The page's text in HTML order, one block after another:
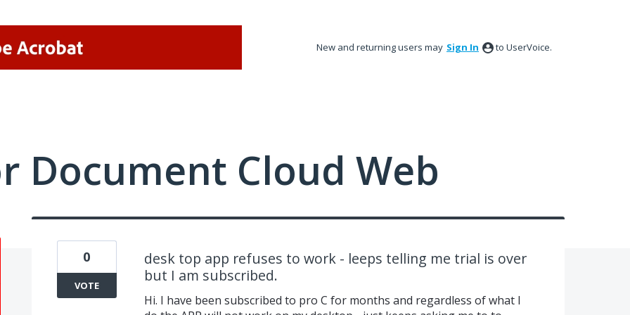
New and returning users may Sign In to UserVoice.
Document Cloud Web
desk top app refuses to work - leeps telling me trial is over
but I am subscribed.
Hi. I have been subscribed to pro C for months and regardless of what I
0
VOTE